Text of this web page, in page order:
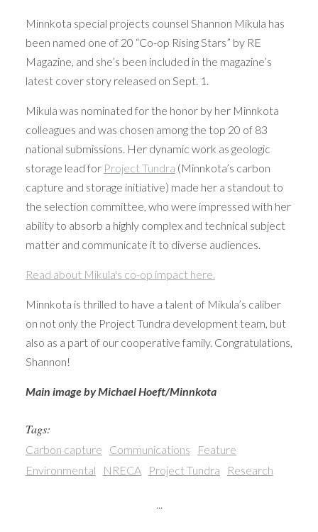
Minnkota special projects counsel Shannon Mikula has
been named one of 20 “Co-op Rising Stars” by RE
Magazine, and she’s been included in the magazine’s
latest cover story released on Sept. 1.
Mikula was nominated for the honor by her Minnkota
colleagues and was chosen among the top 20 of 83
national submissions. Her dynamic work as geologic
storage lead for Project Tundra (Minnkota’s carbon
capture and storage initiative) made her a standout to
the selection committee, who were impressed with her
ability to absorb a highly complex and technical subject
matter and communicate it to diverse audiences.
Read about Mikula's co-op impact here.
Minnkota is thrilled to have a talent of Mikula’s caliber
on not only the Project Tundra development team, but
also as a part of our cooperative family. Congratulations,
Shannon!
Main image by Michael Hoeft/Minnkota
Tags:
Carbon capture Communications
Feature
Environmental
NRECA Project Tundra Research
...